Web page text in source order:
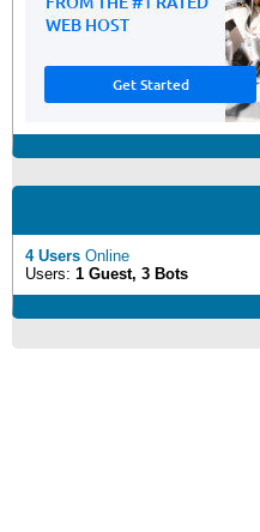
4 Users Online
Users: 1 Guest, 3 Bots